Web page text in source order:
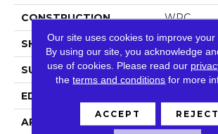
CONSTRUCTION WPC
SHAPE Plank
SURFACE TYPE Wdgrn
EDGE
APPLICATION Residential
Our site uses cookies to improve your
By using our site, you acknowledge
use of cookies. Please read our
theterms and conditions for more
ACCEPT REJECT